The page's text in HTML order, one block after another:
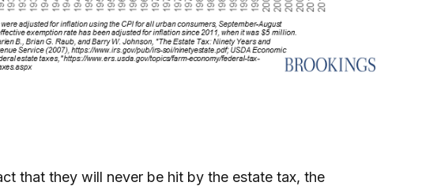
that they will never be hit by the estate tax, the